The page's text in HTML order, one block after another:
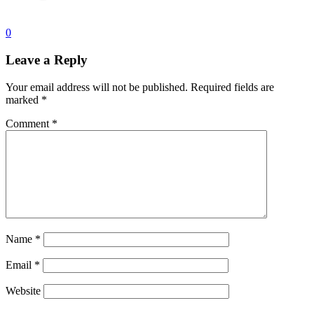
0
Leave a Reply
Your email address will not be published. Required fields are
marked *
Comment *
Name *
Email *
Website